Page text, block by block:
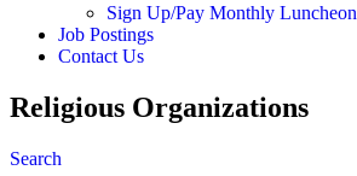
Sign Up/Pay Monthly Luncheon
Job Postings
Contact Us
Religious Organizations
Search